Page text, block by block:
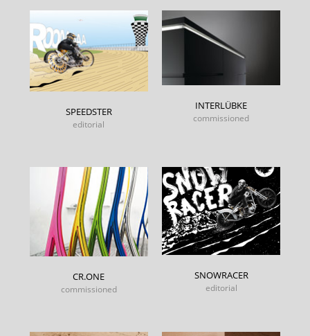
SPEEDSTER
editorial
INTERLÜBKE
commissioned
CR.ONE
commissioned
SNOWRACER
editorial